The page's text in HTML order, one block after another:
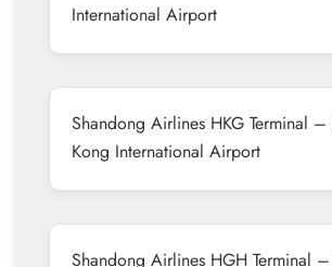
International Airport
Shandong Airlines HKG Terminal
Kong International Airport
Shandong Airlines HGH Terminal